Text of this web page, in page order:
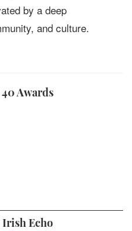
by a deep
and culture.
Awards
Echo